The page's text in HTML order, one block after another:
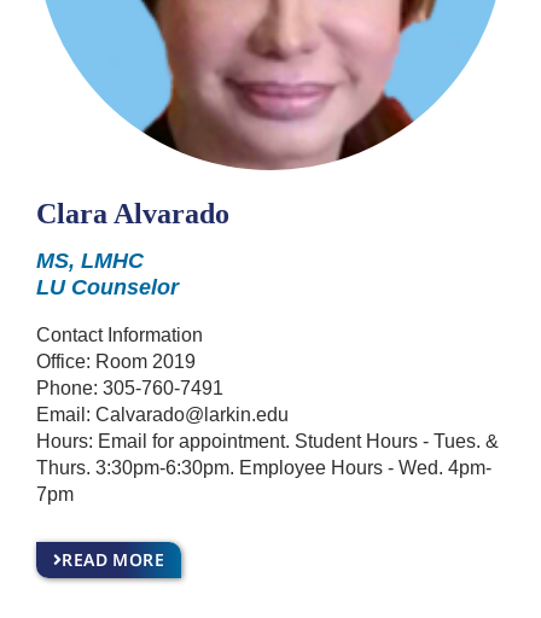
Clara Alvarado
MS, LMHC
LU Counselor
Contact Information
Office: Room 2019
Phone: 305-760-7491
Email: Calvarado@larkin.edu
Hours: Email for appointment. Student Hours - Tues. &
Thurs. 3:30pm-6:30pm. Employee Hours - Wed. 4pm-
7pm
READ MORE